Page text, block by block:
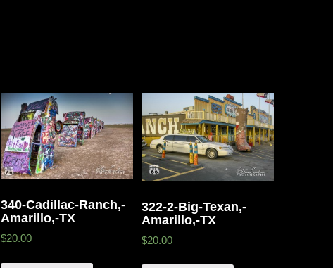
340-Cadillac-Ranch,-
Amarillo,-TX
$20.00
322-2-Big-Texan,-
Amarillo,-TX
$20.00